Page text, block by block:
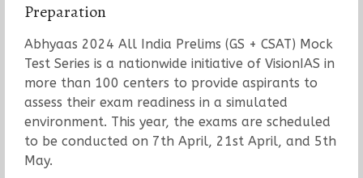
Preparation
Abhyaas 2024 All India Prelims (GS + CSAT) Mock
Test Series is a nationwide initiative of VisionIAS in
more than 100 centers to provide aspirants to
assess their exam readiness in a simulated
environment. This year, the exams are scheduled
to be conducted on 7th April, 21st April, and 5th
May.